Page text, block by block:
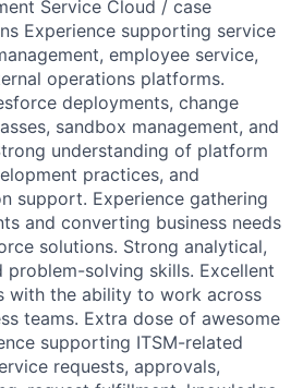
Service Cloud / case
Experience supporting service
employee service,
operations platforms.
deployments, change
sandbox management, and
understanding of platform
practices, and
support. Experience gathering
and converting business needs
solutions. Strong analytical,
problem-solving skills. Excellent
with the ability to work across
teams. Extra dose of awesome
supporting ITSM-related
requests, approvals,